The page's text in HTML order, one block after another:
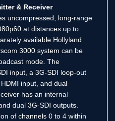
& Receiver
uncompressed, long-range
at distances up to
available Hollyland
3000 system can be
mode. The
input, a 3G-SDI loop-out
input, and dual
has an internal
dual 3G-SDI outputs.
of channels 0 to 4 within